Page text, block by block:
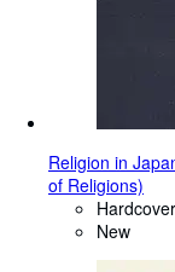
Religion in
of Religions)
Hardcover
New